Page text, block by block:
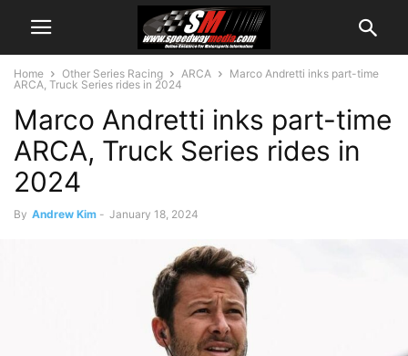
Home Other Series Racing ARCA
Marco Andretti inks part-time
ARCA, Truck Series rides in 2024
Marco Andretti inks part-time
ARCA, Truck Series rides in
2024
By Andrew Kim - January 18, 2024